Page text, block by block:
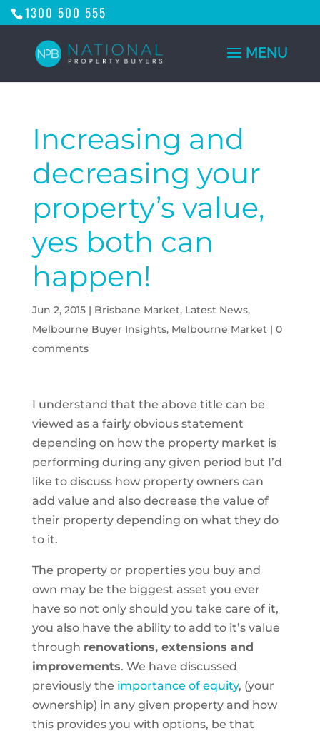
1300 500 555
Increasing and
decreasing your
property’s value,
yes both can
happen!
Jun 2, 2015| Brisbane Market, Latest News,
Melbourne Buyer Insights, Melbourne Market| 0
comments
I understand that the above title can be
viewed as a fairly obvious statement
depending on how the property market is
performing during any given period but I’d
like to discuss how property owners can
add value and also decrease the value of
their property depending on what they do
to it.
The property or properties you buy and
own may be the biggest asset you ever
have so not only should you take care of it,
you also have the ability to add to it’s value
through renovations, extensions and
improvements. We have discussed
previously the importance of equity, (your
ownership) in any given property and how
this provides you with options, be that